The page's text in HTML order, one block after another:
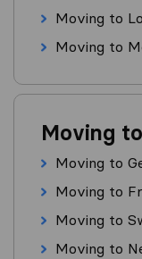
Moving to
Moving to
Moving
Moving to
Moving to
Moving to
Moving to